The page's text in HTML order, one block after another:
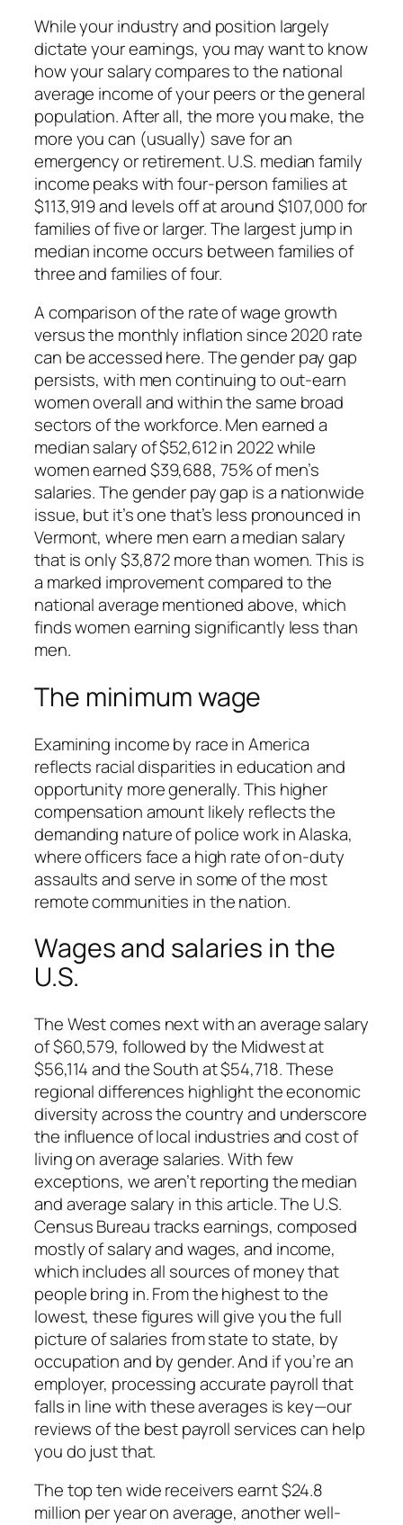
While your industry and position largely
dictate your earnings, you may want to know
how your salary compares to the national
average income of your peers or the general
population. After all, the more you make, the
more you can (usually) save for an
emergency or retirement. U.S. median family
income peaks with four-person families at
$113,919 and levels off at around $107,000 for
families of five or larger. The largest jump in
median income occurs between families of
three and families of four.
A comparison of the rate of wage growth
versus the monthly inflation since 2020 rate
can be accessed here. The gender pay gap
persists, with men continuing to out-earn
women overall and within the same broad
sectors of the workforce. Men earned a
median salary of $52,612 in 2022 while
women earned $39,688, 75% of men’s
salaries. The gender pay gap is a nationwide
issue, but it’s one that’s less pronounced in
Vermont, where men earn a median salary
that is only $3,872 more than women. This is
a marked improvement compared to the
national average mentioned above, which
finds women earning significantly less than
men.
The minimum wage
Examining income by race in America
reflects racial disparities in education and
opportunity more generally. This higher
compensation amount likely reflects the
demanding nature of police work in Alaska,
where officers face a high rate of on-duty
assaults and serve in some of the most
remote communities in the nation.
Wages and salaries in the
U.S.
The West comes next with an average salary
of $60,579, followed by the Midwest at
$56,114 and the South at $54,718. These
regional differences highlight the economic
diversity across the country and underscore
the influence of local industries and cost of
living on average salaries. With few
exceptions, we aren’t reporting the median
and average salary in this article. The U.S.
Census Bureau tracks earnings, composed
mostly of salary and wages, and income,
which includes all sources of money that
people bring in. From the highest to the
lowest, these figures will give you the full
picture of salaries from state to state, by
occupation and by gender. And if you’re an
employer, processing accurate payroll that
falls in line with these averages is key—our
reviews of the best payroll services can help
you do just that.
The top ten wide receivers earnt $24.8
million per year on average, another well-